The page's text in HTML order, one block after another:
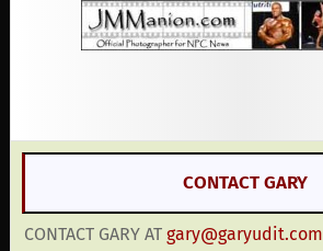
CONTACT GARY
CONTACT GARY AT gary@garyudit.com